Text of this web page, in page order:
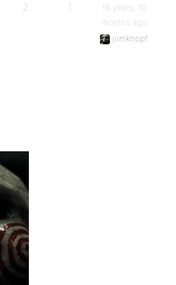
2 1
16 years, 10
months ago
jiimknopf